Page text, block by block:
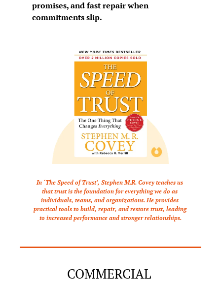
promises, and fast repair when
commitments slip.
In ‘The Speed of Trust’, Stephen M.R. Covey teaches us
that trust is the foundation for everything we do as
individuals, teams, and organizations. He provides
practical tools to build, repair, and restore trust, leading
to increased performance and stronger relationships.
COMMERCIAL